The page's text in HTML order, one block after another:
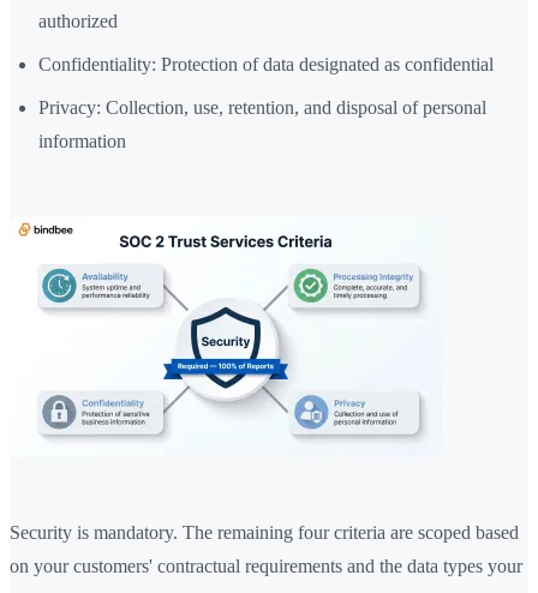
authorized
Confidentiality: Protection of data designated as confidential
Privacy: Collection, use, retention, and disposal of personal
information
Security is mandatory. The remaining four criteria are scoped based
on your customers' contractual requirements and the data types your